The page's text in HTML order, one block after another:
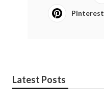
Pinterest
Latest Posts